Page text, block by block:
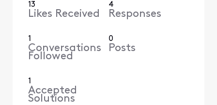
13
Likes Received
4
Responses
1
Conversations
Followed
0
Posts
1
Accepted
Solutions